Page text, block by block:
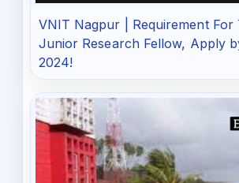
VNIT Nagpur | Requirement For
Junior Research Fellow, Apply
2024!